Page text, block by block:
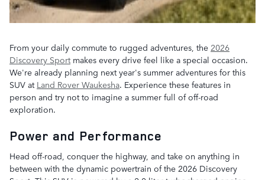
From your daily commute to rugged adventures, the 2026
Discovery Sportmakes every drive feel like a special occasion.
We're already planning next year's summer adventures for this
SUV at Land Rover Waukesha. Experience these features in
person and try not to imagine a summer full of off-road
exploration.
Power and Performance
Head off-road, conquer the highway, and take on anything in
between with the dynamic powertrain of the 2026 Discovery